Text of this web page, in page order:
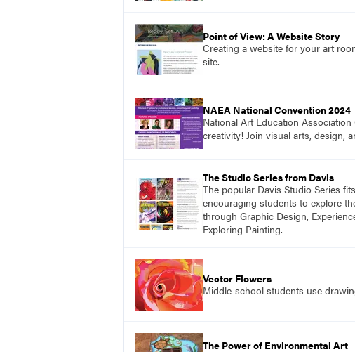
Point of View: A Website Story
Creating a website for your art
site.
NAEA National Convention 2024
National Art Education
creativity! Join visual arts, design,
The Studio Series from Davis
The popular Davis Studio Series
encouraging students to explore
through Graphic Design,
Exploring Painting.
Vector Flowers
Middle-school students use
The Power of Environmental Art